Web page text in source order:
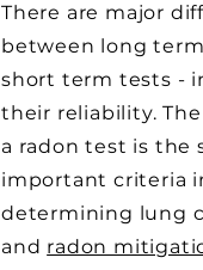
There are major
between long
short term tests -
their reliability.
a radon test is the
important criteria
determining lung
and radon